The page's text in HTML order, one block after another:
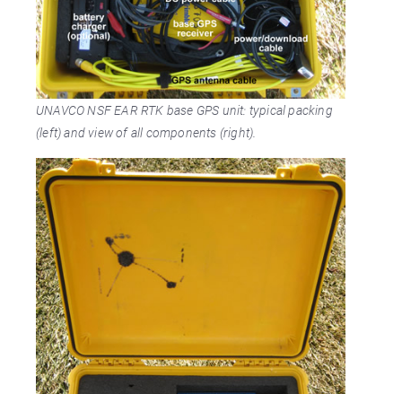
UNAVCO NSF EAR RTK base GPS unit: typical packing
(left) and view of all components (right).